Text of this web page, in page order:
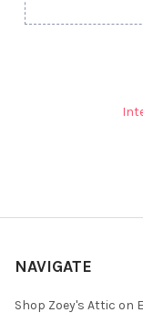
NAVIGATE
Shop Zoey's Attic on